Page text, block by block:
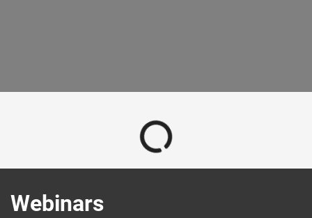
Webinars